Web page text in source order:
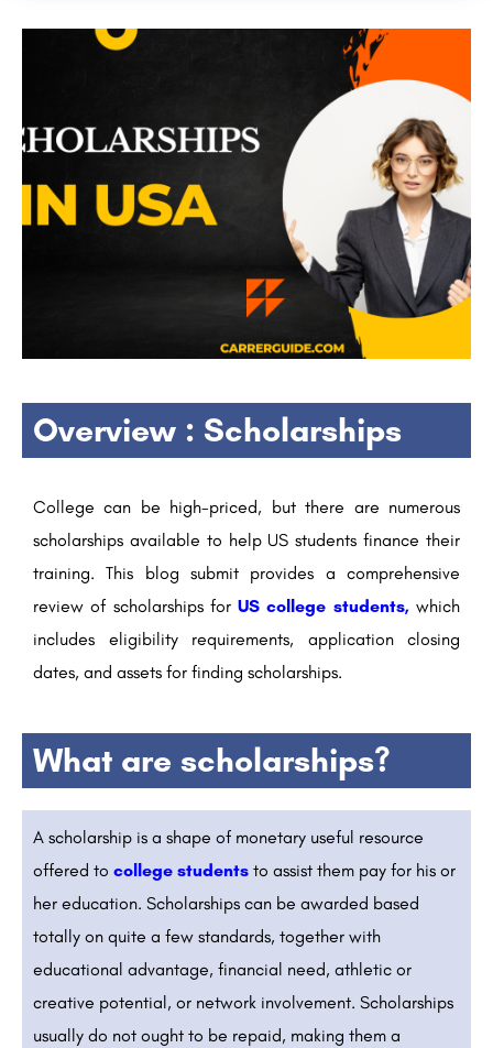
Overview : Scholarships
College can be high-priced, but there are numerous
scholarships available to help US students finance their
training. This blog submit provides a comprehensive
review of scholarships forUS college students,which
includes eligibility requirements, application closing
dates, and assets for finding scholarships.
What are scholarships?
A scholarship is a shape of monetary useful resource
offered to college students to assist them pay for his or
her education. Scholarships can be awarded based
totally on quite a few standards, together with
educational advantage, financial need, athletic or
creative potential, or network involvement. Scholarships
usually do not ought to be repaid, making them a